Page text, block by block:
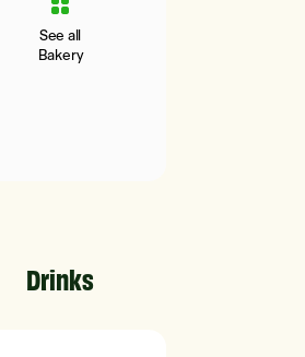
See all
Bakery
Drinks